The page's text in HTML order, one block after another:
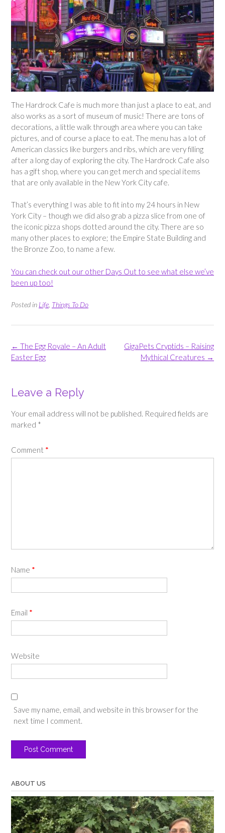
The Hardrock Cafe is much more than just a place to eat, and
also works as a sort of museum of music! There are tons of
decorations, a little walk through area where you can take
pictures, and of course a place to eat. The menu has a lot of
American classics like burgers and ribs, which are very filling
after a long day of exploring the city. The Hardrock Cafe also
has a gift shop, where you can get merch and special items
that are only available in the New York City cafe.
That’s everything I was able to fit into my 24 hours in New
York City – though we did also grab a pizza slice from one of
the iconic pizza shops dotted around the city. There are so
many other places to explore; the Empire State Building and
the Bronze Zoo, to name a few.
You can check out our other Days Out to see what else we’ve
been up too!
Posted in Life Things To Do
Post
navigation
GigaPets Cryptids – Raising
Mythical Creatures →
← The Egg Royale – An Adult
Easter Egg
Leave a Reply
Your email address will not be published. Required fields are
marked *
Comment *
Name *
Email *
Website
Save my name, email, and website in this browser for the
next time I comment.
ABOUT US